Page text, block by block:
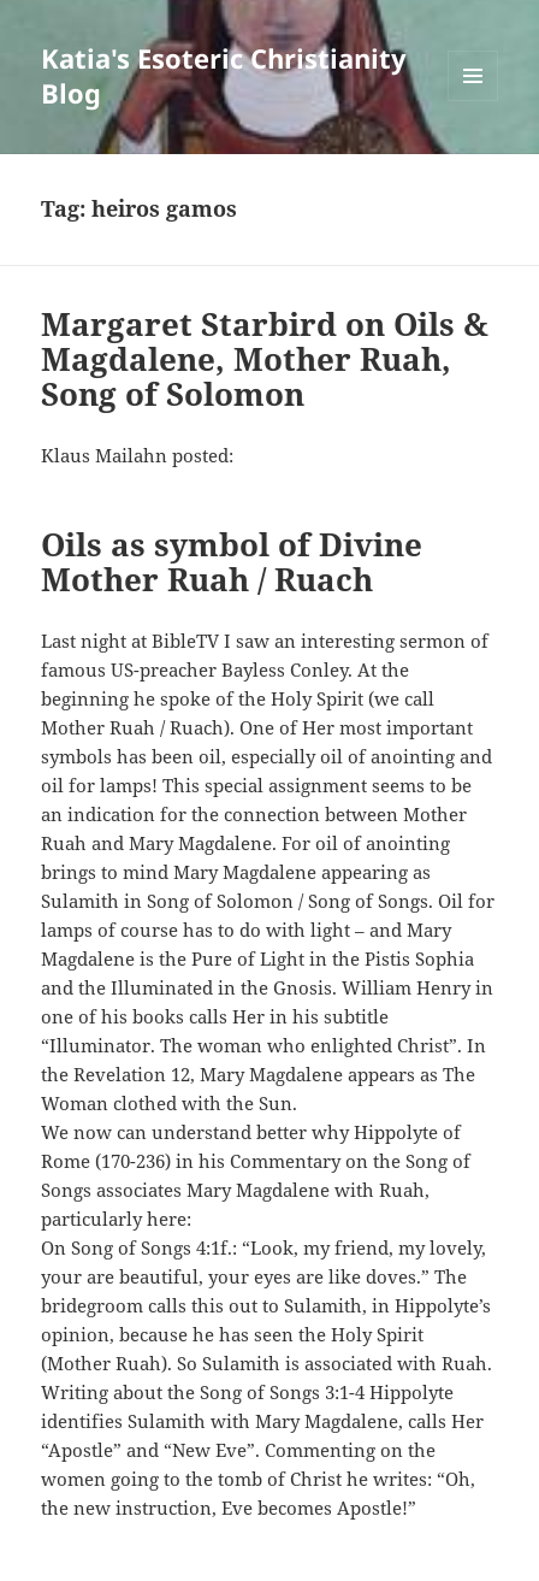
Katia's Esoteric Christianity
Blog
WIDGETS
Tag:heiros gamos
Margaret Starbird on Oils &
Magdalene, Mother Ruah,
Song of Solomon
Klaus Mailahn posted:
Oils as symbol of Divine
Mother Ruah / Ruach
Last night at BibleTV I saw an interesting sermon of
famous US-preacher Bayless Conley. At the
beginning he spoke of the Holy Spirit (we call
Mother Ruah / Ruach). One of Her most important
symbols has been oil, especially oil of anointing and
oil for lamps! This special assignment seems to be
an indication for the connection between Mother
Ruah and Mary Magdalene. For oil of anointing
brings to mind Mary Magdalene appearing as
Sulamith in Song of Solomon / Song of Songs. Oil for
lamps of course has to do with light – and Mary
Magdalene is the Pure of Light in the Pistis Sophia
and the Illuminated in the Gnosis. William Henry in
one of his books calls Her in his subtitle
“Illuminator. The woman who enlighted Christ”. In
the Revelation 12, Mary Magdalene appears as The
Woman clothed with the Sun.
We now can understand better why Hippolyte of
Rome (170-236) in his Commentary on the Song of
Songs associates Mary Magdalene with Ruah,
particularly here:
On Song of Songs 4:1f.: “Look, my friend, my lovely,
your are beautiful, your eyes are like doves.” The
bridegroom calls this out to Sulamith, in Hippolyte’s
opinion, because he has seen the Holy Spirit
(Mother Ruah). So Sulamith is associated with Ruah.
Writing about the Song of Songs 3:1-4 Hippolyte
identifies Sulamith with Mary Magdalene, calls Her
“Apostle” and “New Eve”. Commenting on the
women going to the tomb of Christ he writes: “Oh,
the new instruction, Eve becomes Apostle!”